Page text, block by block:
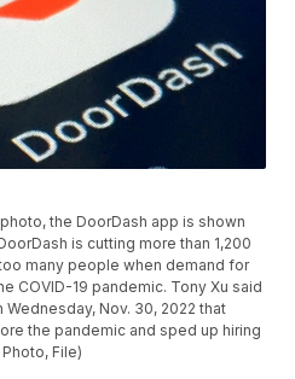
the DoorDash app is shown
is cutting more than 1,200
many people when demand for
COVID-19 pandemic. Tony Xu said
Nov. 30, 2022 that
the pandemic and sped up hiring
File)